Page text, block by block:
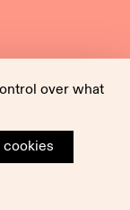
over what
cookies